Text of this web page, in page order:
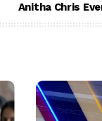
Anitha Chris